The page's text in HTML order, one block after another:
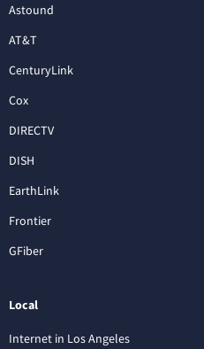
Astound
AT&T
CenturyLink
Cox
DIRECTV
DISH
EarthLink
Frontier
GFiber
Local
Internet in Los Angeles